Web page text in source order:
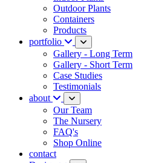
Outdoor Plants
Containers
Products
portfolio
Gallery - Long Term
Gallery - Short Term
Case Studies
Testimonials
about
Our Team
The Nursery
FAQ's
Shop Online
contact